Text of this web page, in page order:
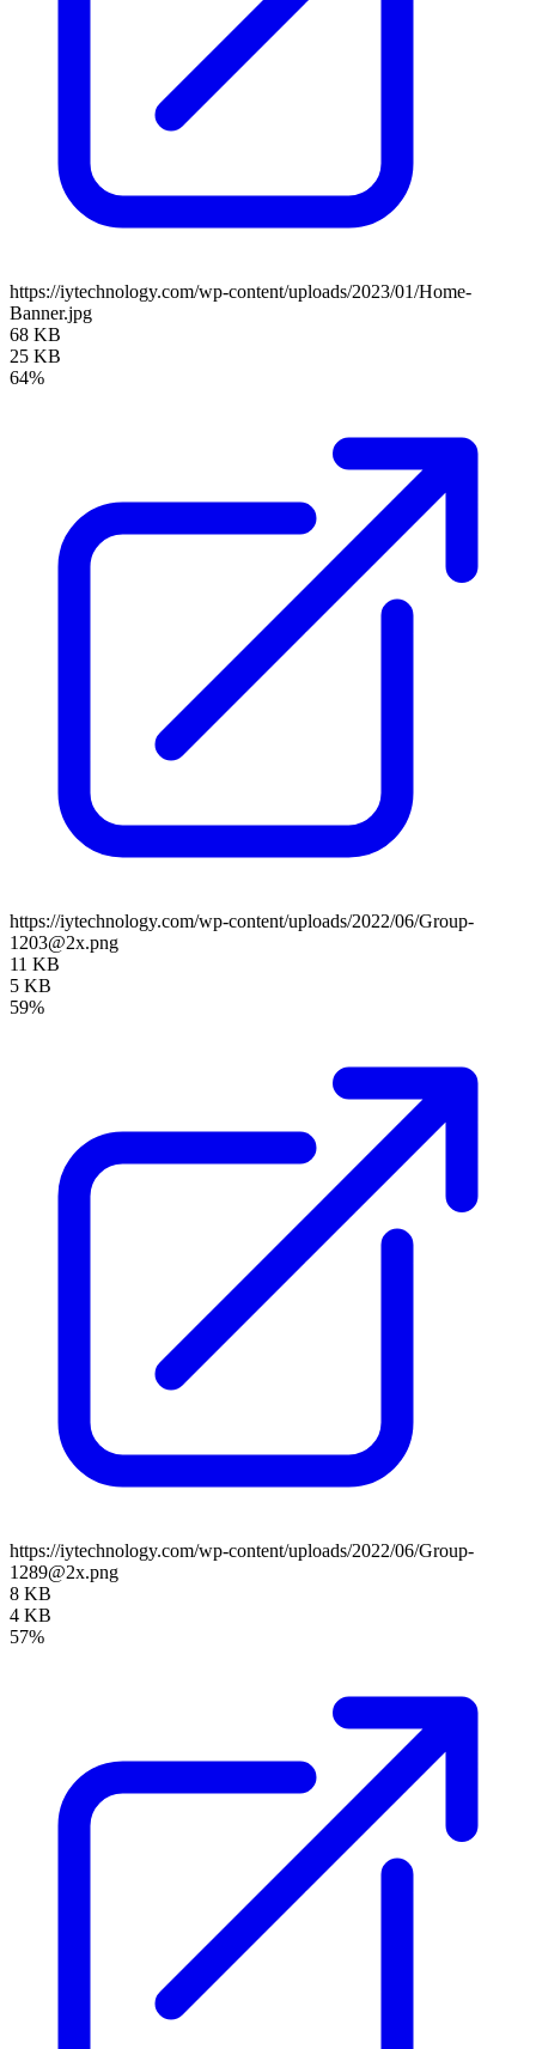
https://iytechnology.com/wp-content/uploads/2023/01/Home-
Banner.jpg
68 KB
25 KB
64%
https://iytechnology.com/wp-content/uploads/2022/06/Group-
1203@2x.png
11 KB
5 KB
59%
https://iytechnology.com/wp-content/uploads/2022/06/Group-
1289@2x.png
8 KB
4 KB
57%